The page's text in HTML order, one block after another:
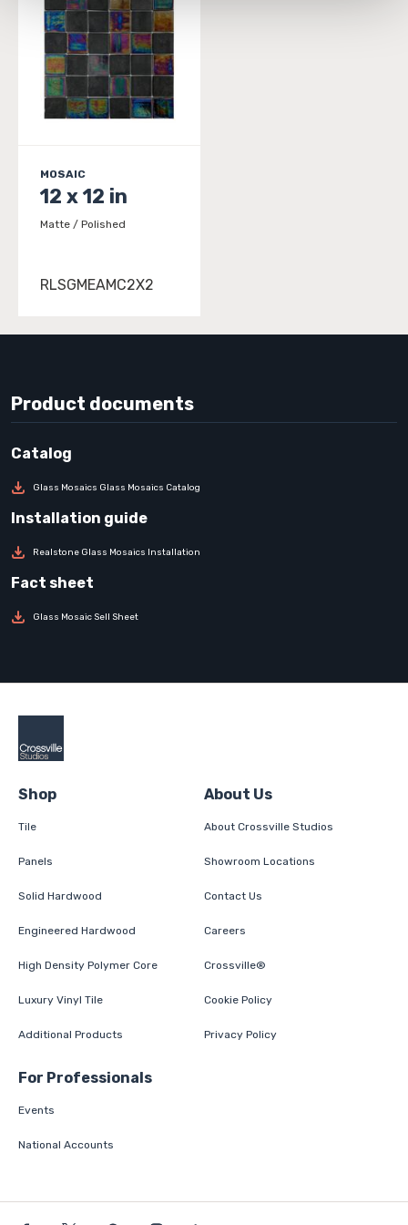
and
Terms of Use
. If you decline, your information won’t
be tracked when you visit this website.
MOSAIC
12 x 12 in
Matte / Polished
RLSGMEAMC2X2
Product documents
Glass Mosaics Glass Mosaics Catalog
Realstone Glass Mosaics Installation
Glass Mosaic Sell Sheet
Shop
Tile
Panels
Solid Hardwood
Engineered Hardwood
High Density Polymer Core
Luxury Vinyl Tile
Additional Products
About Us
About Crossville Studios
Showroom Locations
Contact Us
Careers
Crossville®
Cookie Policy
Privacy Policy
For Professionals
Events
National Accounts